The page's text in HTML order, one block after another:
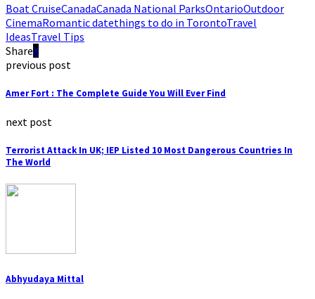
Boat CruiseCanadaCanada National ParksOntarioOutdoor
CinemaRomantic datethings to do in TorontoTravel
IdeasTravel Tips
Share
previous post
Amer Fort : The Complete Guide You Will Ever Find
next post
Terrorist Attack In UK; IEP Listed 10 Most Dangerous Countries In
The World
Abhyudaya Mittal